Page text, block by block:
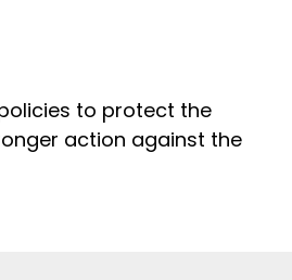
to protect the
action against the